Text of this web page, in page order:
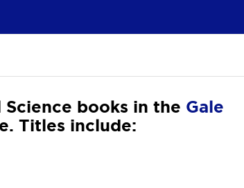
books in the Gale
. Titles include: